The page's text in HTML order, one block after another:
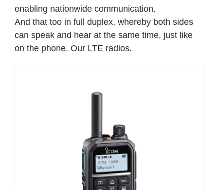
enabling nationwide communication.
And that too in full duplex, whereby both sides
can speak and hear at the same time, just like
on the phone. Our LTE radios.